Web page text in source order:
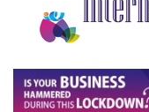
Internal
Market Your